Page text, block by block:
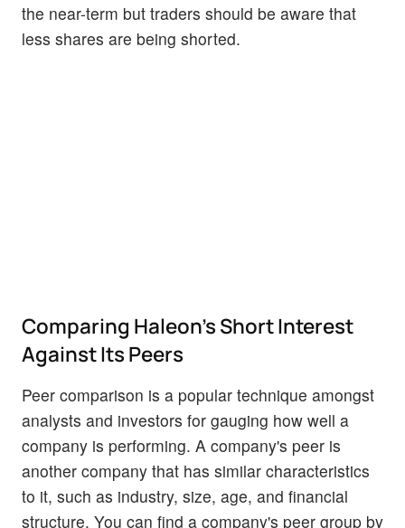
the near-term but traders should be aware that
less shares are being shorted.
Comparing Haleon's Short Interest
Against Its Peers
Peer comparison is a popular technique amongst
analysts and investors for gauging how well a
company is performing. A company's peer is
another company that has similar characteristics
to it, such as industry, size, age, and financial
structure. You can find a company's peer group by